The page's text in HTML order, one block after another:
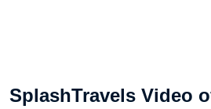
SplashTravels Video